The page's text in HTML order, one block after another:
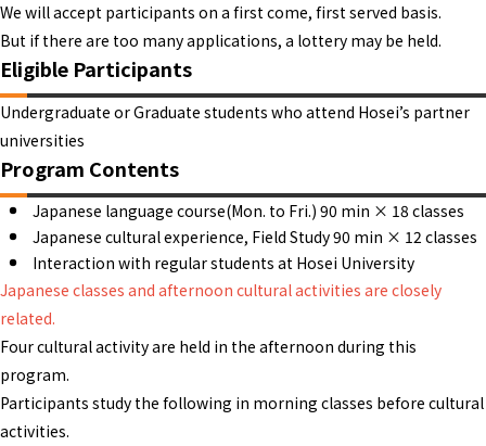
We will accept participants on a first come, first served basis.
But if there are too many applications, a lottery may be held.
Eligible Participants
Undergraduate or Graduate students who attend Hosei’s partner
universities
Program Contents
Japanese language course(Mon. to Fri.) 90 min × 18 classes
Japanese cultural experience, Field Study 90 min × 12 classes
Interaction with regular students at Hosei University
Japanese classes and afternoon cultural activities are closely
related.
Four cultural activity are held in the afternoon during this
program.
Participants study the following in morning classes before cultural
activities.